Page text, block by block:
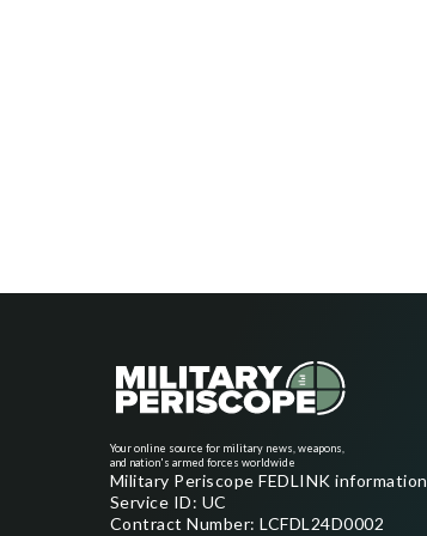
Your online source for military news, weapons,
and nation's armed forces worldwide
Military Periscope FEDLINK information
Service ID: UC
Contract Number: LCFDL24D0002